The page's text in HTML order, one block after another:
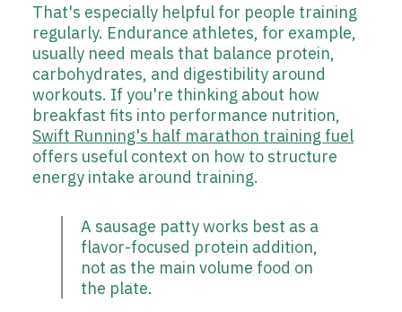
That's especially helpful for people training
regularly. Endurance athletes, for example,
usually need meals that balance protein,
carbohydrates, and digestibility around
workouts. If you're thinking about how
breakfast fits into performance nutrition,
Swift Running's half marathon training fuel
offers useful context on how to structure
energy intake around training.
A sausage patty works best as a
flavor-focused protein addition,
not as the main volume food on
the plate.